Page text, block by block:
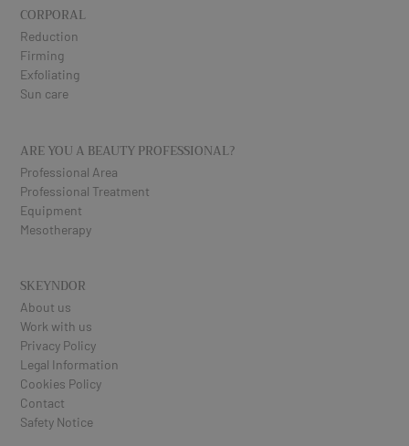
CORPORAL
Reduction
Firming
Exfoliating
Sun care
ARE YOU A BEAUTY PROFESSIONAL?
Professional Area
Professional Treatment
Equipment
Mesotherapy
SKEYNDOR
About us
Work with us
Privacy Policy
Legal Information
Cookies Policy
Contact
Safety Notice